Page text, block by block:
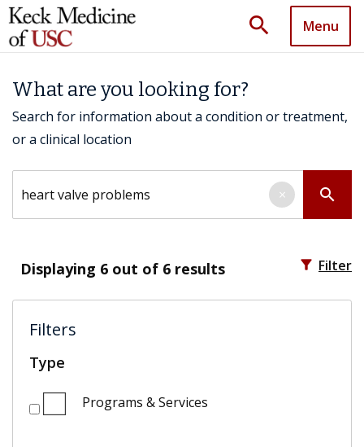
search Menu
What are you looking for?
Search for information about a condition or treatment,
or a clinical location
search
×
Displaying 6 out of 6 results filter_alt Filter
Filters
Type
Programs & Services